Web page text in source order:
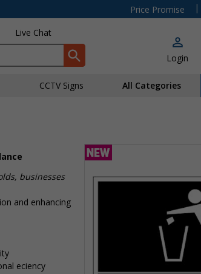
Price Promise |
Live Chat
Login
CCTV Signs All Categories
businesses
and enhancing
efficiency